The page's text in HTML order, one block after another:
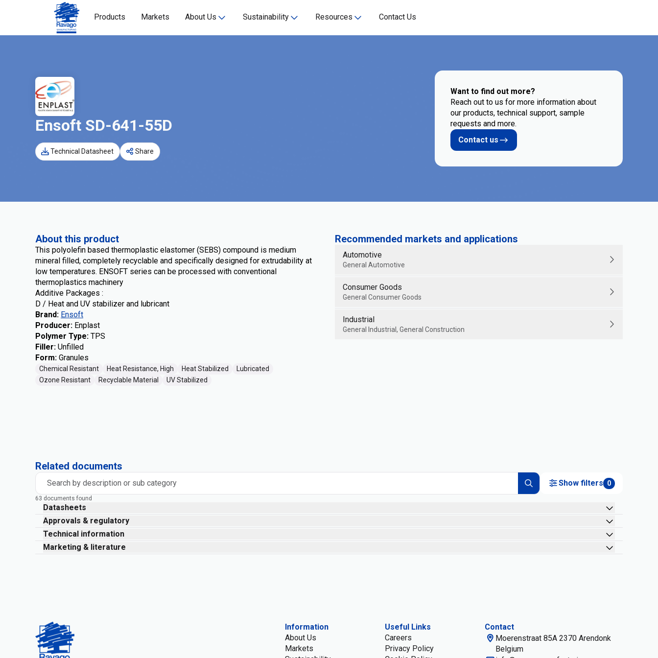
Products Markets About Us Sustainability Resources Contact Us
Ensoft SD-641-55D
Technical Datasheet Share
Want to find out more?
Reach out to us for more information about
our products, technical support, sample
requests and more.
Contact us
About this product
This polyolefin based thermoplastic elastomer (SEBS) compound is medium
mineral filled, completely recyclable and specifically designed for extrudability at
low temperatures. ENSOFT series can be processed with conventional
thermoplastics machinery
Additive Packages :
D / Heat and UV stabilizer and lubricant
Brand: Ensoft
Producer: Enplast
Polymer Type: TPS
Filler: Unfilled
Form: Granules
Chemical Resistant Heat Resistance, High Heat Stabilized
Lubricated
Ozone Resistant
Recyclable Material UV Stabilized
Recommended markets and applications
Automotive
General Automotive
Consumer Goods
General Consumer Goods
Industrial
General Industrial, General Construction
Related documents
Search by description or sub category Show filters 0
63 documents found
Datasheets
Approvals & regulatory
Technical information
Marketing & literature
Information
About Us
Markets
Useful Links
Careers
Privacy Policy
Contact
Moerenstraat 85A 2370 Arendonk
Belgium